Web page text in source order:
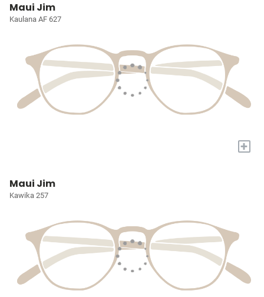
Maui Jim
Kaulana AF 627
+
Maui Jim
Kawika 257